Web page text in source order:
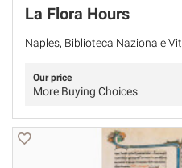
La Flora Hours
Naples, Biblioteca Nazionale
Our price
More Buying Choices